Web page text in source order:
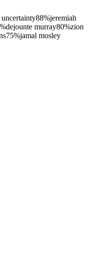
uncertainty88%jeremiah
%dejounte murray80%zion
75%jamal mosley